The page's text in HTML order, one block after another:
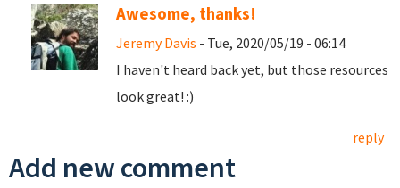
Awesome, thanks!
Jeremy Davis - Tue, 2020/05/19 - 06:14
I haven't heard back yet, but those resources
look great! :)
reply
Add new comment